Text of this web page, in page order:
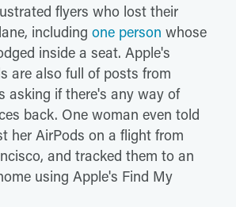
flyers who lost their
including one person whose
inside a seat. Apple's
are also full of posts from
asking if there's any way of
back. One woman even told
her AirPods on a flight from
and tracked them to an
using Apple's Find My